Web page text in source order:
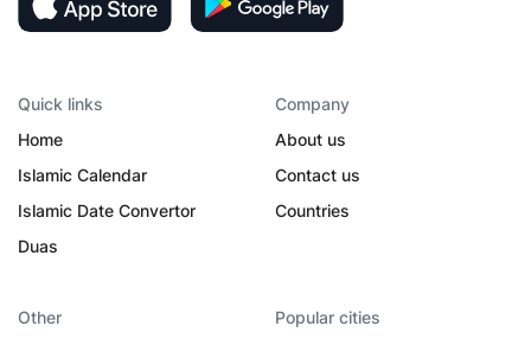
Quick links
Home
Islamic Calendar
Islamic Date Convertor
Duas
Company
About us
Contact us
Countries
Other
Popular cities